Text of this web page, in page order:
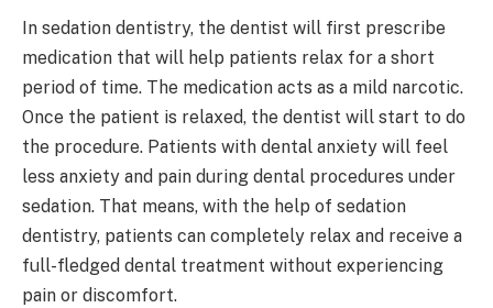
In sedation dentistry, the dentist will first prescribe
medication that will help patients relax for a short
period of time. The medication acts as a mild narcotic.
Once the patient is relaxed, the dentist will start to do
the procedure. Patients with dental anxiety will feel
less anxiety and pain during dental procedures under
sedation. That means, with the help of sedation
dentistry, patients can completely relax and receive a
full-fledged dental treatment without experiencing
pain or discomfort.